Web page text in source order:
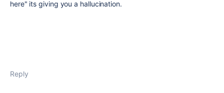
here" its giving you a hallucination.
Reply